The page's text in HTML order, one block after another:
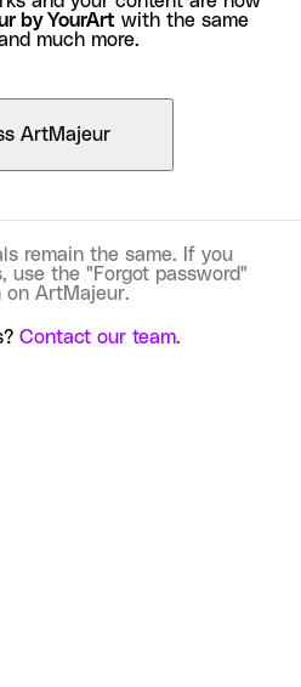
by YourArt with the same
much more.
ArtMajeur
remain the same. If you
use the "Forgot password"
on ArtMajeur.
Contact our team.